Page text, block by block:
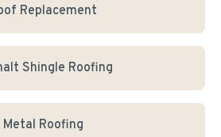
Replacement
Shingle Roofing
Metal Roofing